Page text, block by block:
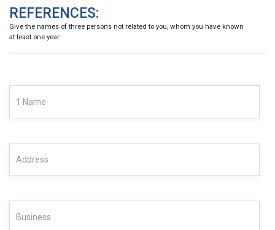
REFERENCES:
Give the names of three persons not related to you, whom you have known
at least one year.